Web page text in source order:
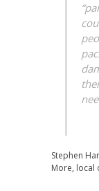
Stephen
More, local